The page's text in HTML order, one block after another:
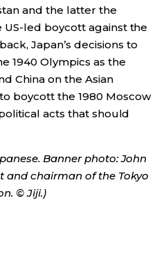
and the latter the
US-led boycott against the
Japan’s decisions to
1940 Olympics as the
China on the Asian
boycott the 1980 Moscow
acts that should
Banner photo: John
and chairman of the Tokyo
© Jiji.)